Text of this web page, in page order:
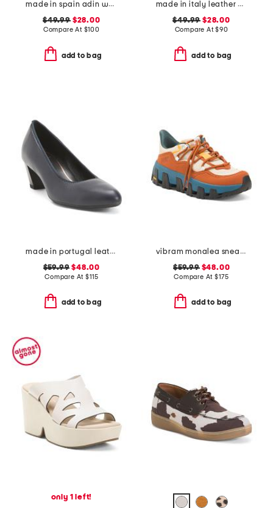
made in spain adin wedges
$49.99$28.00
Compare At $100
add to bag
made in italy leather platform sandals
$49.99 $28.00
Compare At$90
add to bag
made in portugal leather kelly comfort pumps
$59.99 $48.00
Compare At$115
add to bag
vibram monalea sneakers
$59.99$48.00
Compare At $175
add to bag
only 1 left!